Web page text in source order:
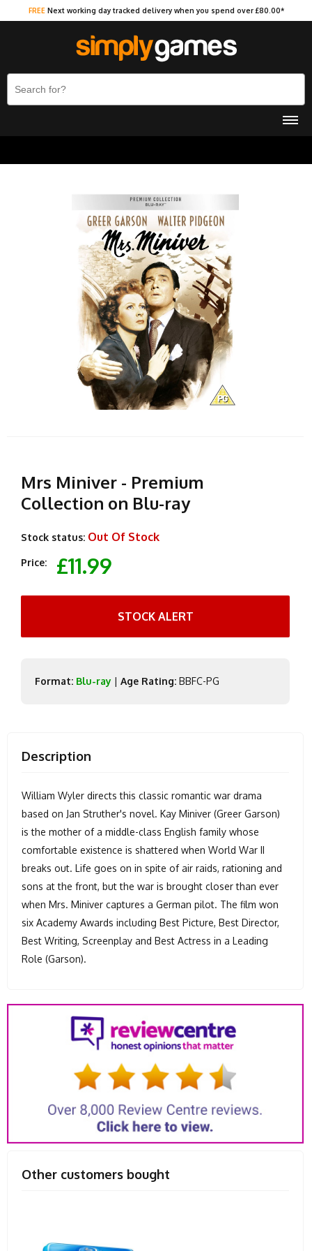
FREE Next working day tracked delivery when you spend over £80.00*
Mrs Miniver - Premium
Collection on Blu-ray
Stock status: Out Of Stock
Price: £11.99
STOCK ALERT
Format: Blu-ray | Age Rating: BBFC-PG
Description
William Wyler directs this classic romantic war drama
based on Jan Struther's novel. Kay Miniver (Greer Garson)
is the mother of a middle-class English family whose
comfortable existence is shattered when World War II
breaks out. Life goes on in spite of air raids, rationing and
sons at the front, but the war is brought closer than ever
when Mrs. Miniver captures a German pilot. The film won
six Academy Awards including Best Picture, Best Director,
Best Writing, Screenplay and Best Actress in a Leading
Role (Garson).
Other customers bought